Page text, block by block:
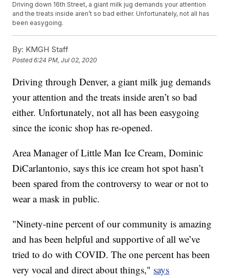
Driving down 16th Street, a giant milk jug demands your attention
and the treats inside aren’t so bad either. Unfortunately, not all has
been easygoing.
By: KMGH Staff
Posted6:24 PM, Jul 02, 2020
Driving through Denver, a giant milk jug demands
your attention and the treats inside aren’t so bad
either. Unfortunately, not all has been easygoing
since the iconic shop has re-opened.
Area Manager of Little Man Ice Cream, Dominic
DiCarlantonio, says this ice cream hot spot hasn’t
been spared from the controversy to wear or not to
wear a mask in public.
"Ninety-nine percent of our community is amazing
and has been helpful and supportive of all we’ve
tried to do with COVID. The one percent has been
very vocal and direct about things," says